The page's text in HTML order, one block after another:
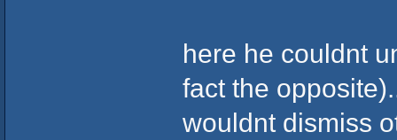
here he couldnt
fact the
wouldnt dismiss